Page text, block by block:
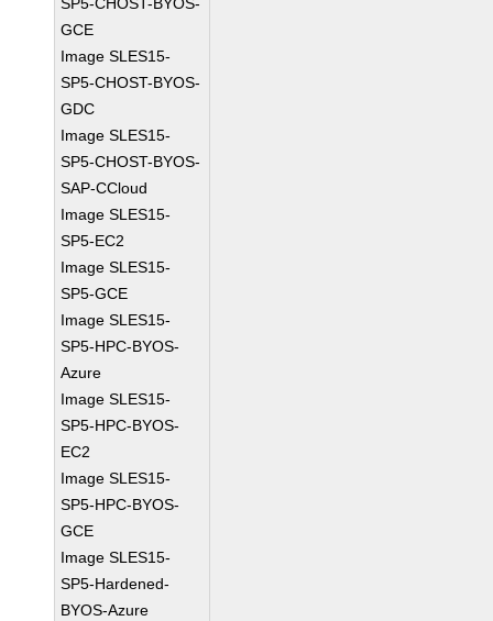
GCE
Image SLES15-
SP5-CHOST-BYOS-
GDC
Image SLES15-
SP5-CHOST-BYOS-
SAP-CCloud
Image SLES15-
SP5-EC2
Image SLES15-
SP5-GCE
Image SLES15-
SP5-HPC-BYOS-
Azure
Image SLES15-
SP5-HPC-BYOS-
EC2
Image SLES15-
SP5-HPC-BYOS-
GCE
Image SLES15-
SP5-Hardened-
BYOS-Azure